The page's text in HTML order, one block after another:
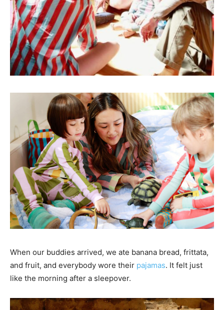
When our buddies arrived, we ate banana bread, frittata,
and fruit, and everybody wore their pajamas. It felt just
like the morning after a sleepover.